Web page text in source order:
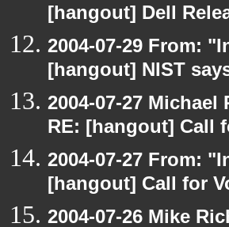
[hangout] Dell
2004-07-29 From:
[hangout] NIST
2004-07-27
RE: [hangout] Call
2004-07-27 From:
[hangout] Call for
2004-07-26 Mike